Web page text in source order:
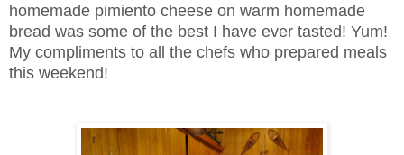
homemade pimiento cheese on warm homemade
bread was some of the best I have ever tasted! Yum!
My compliments to all the chefs who prepared meals
this weekend!